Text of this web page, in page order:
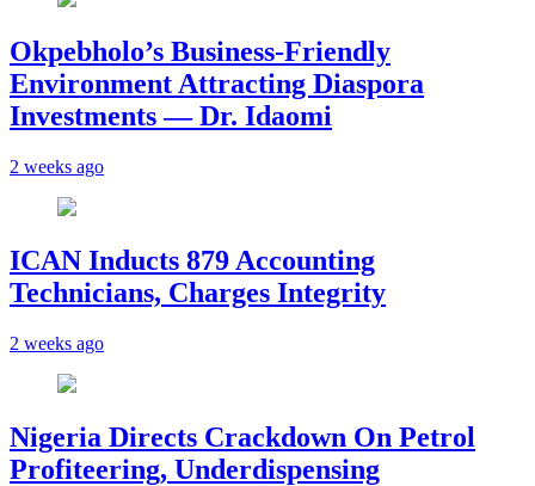
Okpebholo’s Business-Friendly
Environment Attracting Diaspora
Investments — Dr. Idaomi
2 weeks ago
ICAN Inducts 879 Accounting
Technicians, Charges Integrity
2 weeks ago
Nigeria Directs Crackdown On Petrol
Profiteering, Underdispensing